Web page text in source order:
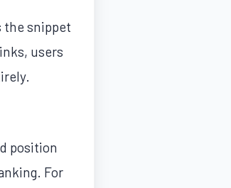
the snippet
users
position
For